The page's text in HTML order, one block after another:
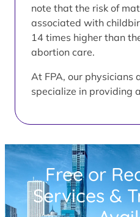
note that the risk of
associated with
14 times higher than
abortion care.
At FPA, our physicians
specialize in providing
Free or
Services &